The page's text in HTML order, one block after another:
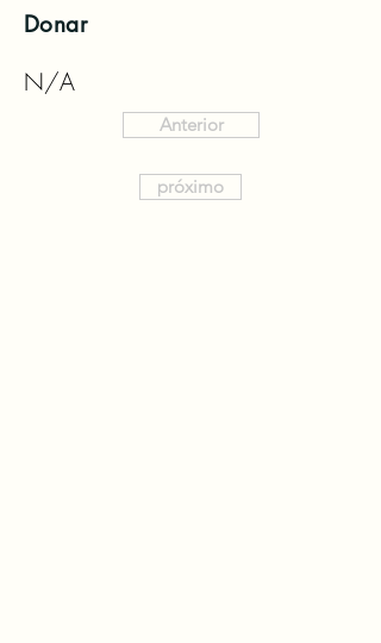
Donar
N/A
Anterior
próximo